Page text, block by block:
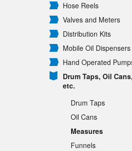
Hose Reels
Valves and Meters
Distribution Kits
Mobile Oil Dispensers
Hand Operated
Drum Taps, Oil
etc.
Drum Taps
Oil Cans
Measures
Funnels